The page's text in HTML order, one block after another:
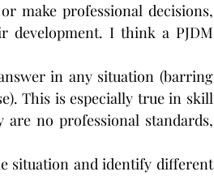
make professional decisions,
development. I think a PJDM
in any situation (barring
This is especially true in skill
no professional standards,
situation and identify different